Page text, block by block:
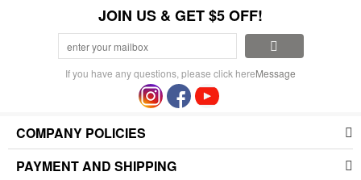
JOIN US & GET $5 OFF!
If you have any questions, please click hereMessage
COMPANY POLICIES
PAYMENT AND SHIPPING